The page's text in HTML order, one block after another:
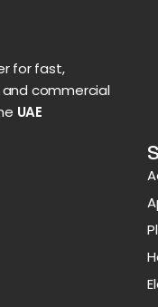
for fast,
commercial
UAE